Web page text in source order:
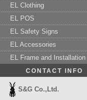
EL Clothing
EL POS
EL Safety Signs
EL Accessories
EL Frame and Installation
CONTACT INFO
S&G Co.,Ltd.